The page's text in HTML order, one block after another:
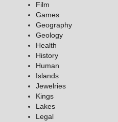
Film
Games
Geography
Geology
Health
History
Human
Islands
Jewelries
Kings
Lakes
Legal